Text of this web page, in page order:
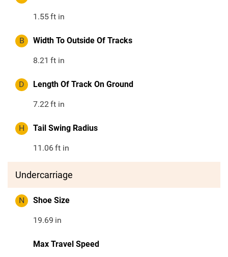
1.55ft in
B Width To Outside Of Tracks
8.21 ft in
D Length Of Track On Ground
7.22ft in
H Tail Swing Radius
11.06ft in
Undercarriage
N Shoe Size
19.69 in
Max Travel Speed